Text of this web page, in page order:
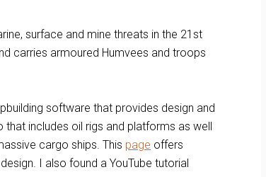
surface and mine threats in the 21st
carries armoured Humvees and troops
software that provides design and
includes oil rigs and platforms as well
cargo ships. This page offers
I also found a YouTube tutorial